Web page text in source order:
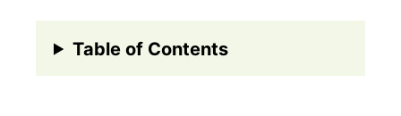
Table of Contents